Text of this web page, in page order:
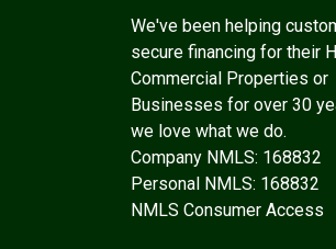
We've been helping
secure financing for their
Commercial Properties or
Businesses for over 30
we love what we do.
Company NMLS: 168832
Personal NMLS: 168832
NMLS Consumer Access